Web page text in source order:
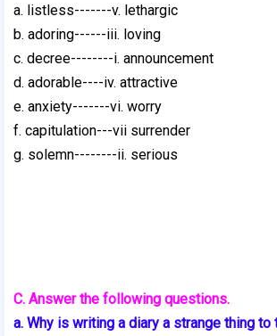
a. listless-------v. lethargic
b. adoring------iii. loving
c. decree--------i. announcement
d. adorable----iv. attractive
e. anxiety-------vi. worry
f. capitulation---vii surrender
g. solemn--------ii. serious
C. Answer the following questions.
a. Why is writing a diary a strange thing to